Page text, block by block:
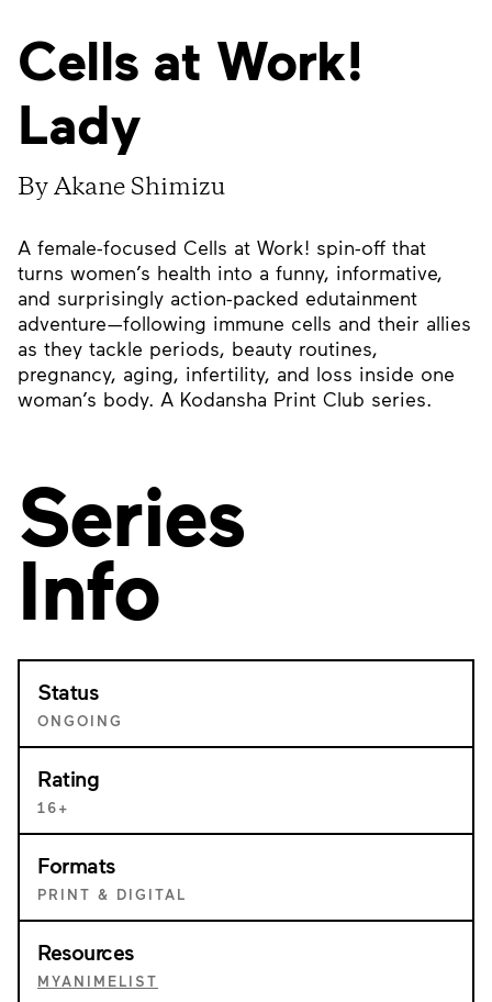
Cells at Work!
Lady
By Akane Shimizu
A female-focused Cells at Work! spin-off that
turns women’s health into a funny, informative,
and surprisingly action-packed edutainment
adventure—following immune cells and their allies
as they tackle periods, beauty routines,
pregnancy, aging, infertility, and loss inside one
woman’s body. A Kodansha Print Club series.
Series
Info
Status
ONGOING
Rating
16+
Formats
PRINT & DIGITAL
Resources
MYANIMELIST